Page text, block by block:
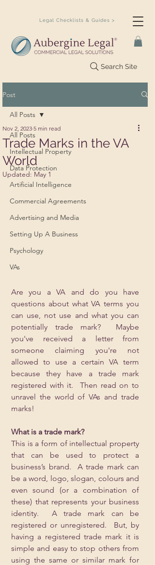
Search Site
Legal Checklists & Guides >
Post
All Posts
Intellectual Property
Data Protection
Artificial Intelligence
Commercial Agreements
Advertising and Media
Setting Up A Business
Psychology
VAs
All Posts
Trade Marks in the VA
World
Nov 2, 2023 5 min read
Updated: May 1
Are you a VA and do you have
questions about what VA terms you
can use, not use and what you can
potentially trade mark?  Maybe
you've received a letter from
someone claiming you're not
allowed to use a certain VA term
because they have a trade mark
registered with it.  Then read on to
unravel the world of VAs and trade
marks!
What is a trade mark?
This is a form of intellectual property
that can be used to protect a
business’s brand.  A trade mark can
be a word, logo, slogan, colours and
even sound (or a combination of
these) that represents your business
identity.  A trade mark can be
registered or unregistered.  But, by
having a registered trade mark it is
simple and easy to stop others from
using the same or similar mark for